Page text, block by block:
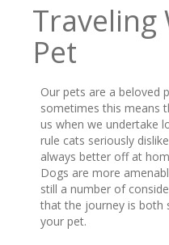
Traveling
Pet
Our pets are a beloved
sometimes this means
us when we undertake
rule cats seriously
always better off at
Dogs are more
still a number of
that the journey is
your pet.